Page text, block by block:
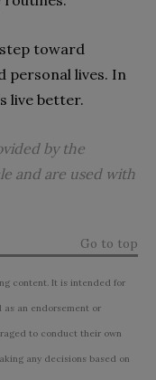
toward
personal lives. In
live better.
by the
and are used with
Go to top
content. It is intended for
an endorsement or
to conduct their own
any decisions based on